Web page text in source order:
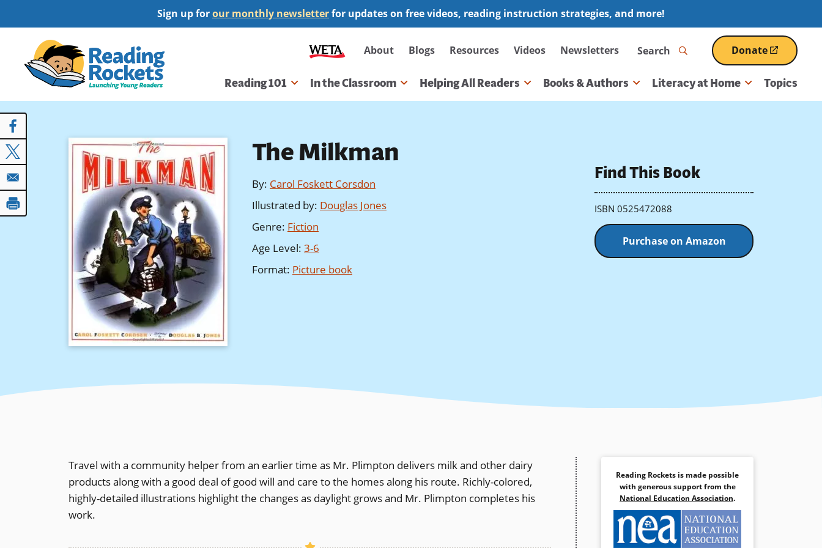
to
content
Sign up forour monthly newsletterfor updates on free videos, reading instruction strategies, and more!
Secondary
navigation
About Blogs Resources Videos Newsletters Search Donate
(opens
in
a
Main
navigation
Reading 101 In the Classroom Helping All Readers Books & Authors Literacy at Home Topics
The Milkman
By: Carol Foskett Corsdon
Illustrated by: Douglas Jones
Genre: Fiction
Age Level: 3-6
Format: Picture book
Find This Book
ISBN 0525472088
Purchase on Amazon
Travel with a community helper from an earlier time as Mr. Plimpton delivers milk and other dairy
products along with a good deal of good will and care to the homes along his route. Richly-colored,
highly-detailed illustrations highlight the changes as daylight grows and Mr. Plimpton completes his
work.
Reading Rockets is made possible
with generous support from the
National Education Association.